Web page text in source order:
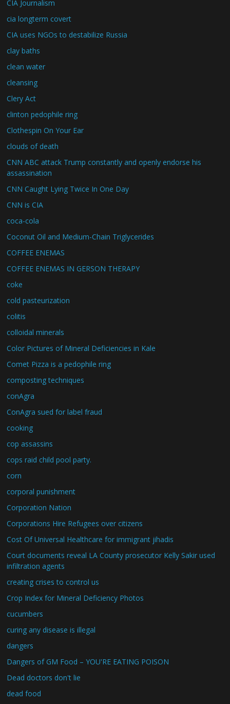
CIA Journalism
cia longterm covert
CIA uses NGOs to destabilize Russia
clay baths
clean water
cleansing
Clery Act
clinton pedophile ring
Clothespin On Your Ear
clouds of death
CNN ABC attack Trump constantly and openly endorse his
assassination
CNN Caught Lying Twice In One Day
CNN is CIA
coca-cola
Coconut Oil and Medium-Chain Triglycerides
COFFEE ENEMAS
COFFEE ENEMAS IN GERSON THERAPY
coke
cold pasteurization
colitis
colloidal minerals
Color Pictures of Mineral Deficiencies in Kale
Comet Pizza is a pedophile ring
composting techniques
conAgra
ConAgra sued for label fraud
cooking
cop assassins
cops raid child pool party.
corn
corporal punishment
Corporation Nation
Corporations Hire Refugees over citizens
Cost Of Universal Healthcare for immigrant jihadis
Court documents reveal LA County prosecutor Kelly Sakir used
infiltration agents
creating crises to control us
Crop Index for Mineral Deficiency Photos
cucumbers
curing any disease is illegal
dangers
Dangers of GM Food – YOU'RE EATING POISON
Dead doctors don't lie
dead food